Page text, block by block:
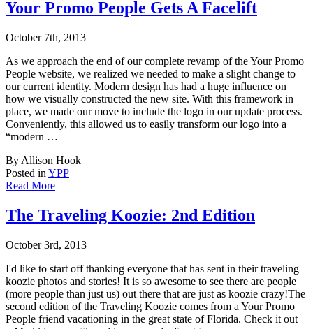
Your Promo People Gets A Facelift
October 7th, 2013
As we approach the end of our complete revamp of the Your Promo
People website, we realized we needed to make a slight change to
our current identity. Modern design has had a huge influence on
how we visually constructed the new site. With this framework in
place, we made our move to include the logo in our update process.
Conveniently, this allowed us to easily transform our logo into a
“modern …
By Allison Hook
Posted in YPP
Read More
The Traveling Koozie: 2nd Edition
October 3rd, 2013
I'd like to start off thanking everyone that has sent in their traveling
koozie photos and stories! It is so awesome to see there are people
(more people than just us) out there that are just as koozie crazy!The
second edition of the Traveling Koozie comes from a Your Promo
People friend vacationing in the great state of Florida. Check it out